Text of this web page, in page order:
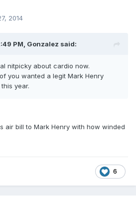
2014
PM, Gonzalez said:
nitpicky about cardio now.
you wanted a legit Mark Henry
year.
air bill to Mark Henry with how winded
6